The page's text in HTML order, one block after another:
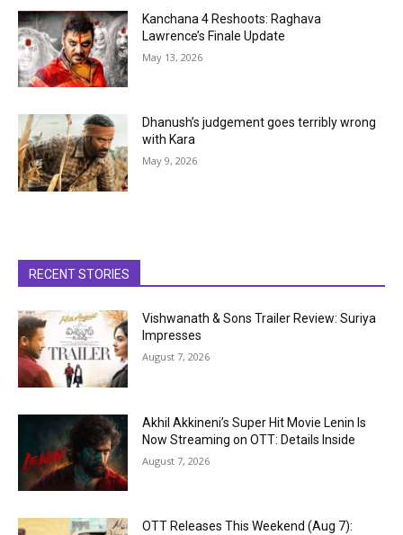
Kanchana 4 Reshoots: Raghava
Lawrence’s Finale Update
May 13, 2026
Dhanush’s judgement goes terribly wrong
with Kara
May 9, 2026
RECENT STORIES
Vishwanath & Sons Trailer Review: Suriya
Impresses
August 7, 2026
Akhil Akkineni’s Super Hit Movie Lenin Is
Now Streaming on OTT: Details Inside
August 7, 2026
OTT Releases This Weekend (Aug 7):